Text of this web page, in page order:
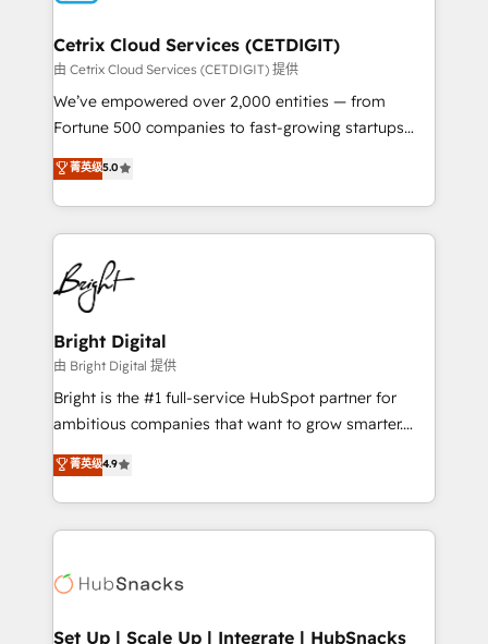
Award 🏆2020 Elite Solutions Partner 🏆2019
Integrations HubSpot Impact Award 🏆2019
Marketing Enablement HubSpot Impact Award 🏆
2018 Website Design HubSpot Impact Award 🏆2017
Growth-Driven Design Agency of the Year 🏆2016
Sales Enablement HubSpot Impact Award 🏆2015
HubSpot COS Performance Award 🏆2014 HubSpot
COS Design Award 🏆2013 HubSpot Marketplace
Partner 📆Founded in 1997
Cetrix Cloud Services (CETDIGIT)
由 Cetrix Cloud Services (CETDIGIT) 提供
We’ve empowered over 2,000 entities — from
Fortune 500 companies to fast-growing startups
and nonprofits — to streamline operations, scale
revenue, and unlock the full potential of HubSpot.
With deep technical and industry expertise, we fuse
automation, integration, and AI innovation to deliver
lasting impact. We specialize in: • Turnkey and end-
to-end HubSpot implementations • Onboarding for
Sales, Service, Marketing & Content Hubs • AI voice
and chat agents, predictive automation, and smart
workflows • Salesforce + HubSpot integration •
RevOps and AI-driven sales enablement • Website
design and CMS development • ERP integration: SAP,
and CRM migration from any platform •
Client/member portals built on HubSpot • Custom
WooCommerce, BuilderTrend, and more Experience
the difference — reach out to see how AI + HubSpot
菁英级5.0
Bright Digital
由 Bright Digital 提供
Bright is the #1 full-service HubSpot partner for
ambitious companies that want to grow smarter.
From HubSpot onboarding, to training, from
developing a new website to lead generation and
digital marketing; we do it all (and with great
results)! In short, our services include: - HubSpot
HubSpot development: websites, custom modules,
marketing, advertising, campaigns, content and
菁英级4.9
Set Up | Scale Up | Integrate | HubSnacks